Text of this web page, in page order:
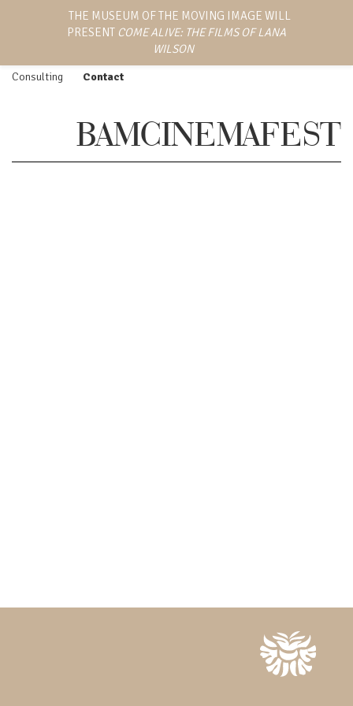
Feature Film
Consulting
Screenings
Press
Contact
LANA WILSON
EMMY AWARD-WINNING
DIRECTOR, WRITER,
BAMCINEMAFEST
THE MUSEUM OF THE MOVING IMAGE WILL
PRESENT COME ALIVE: THE FILMS OF LANA
WILSON